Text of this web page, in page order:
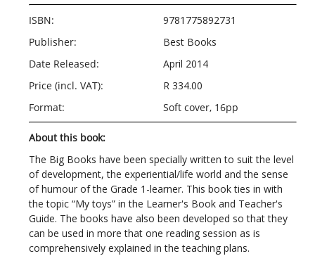
ISBN:
9781775892731
Publisher:
Best Books
Date Released:
April 2014
Price (incl. VAT):
R 334.00
Format:
Soft cover, 16pp
About this book:
The Big Books have been specially written to suit the level
of development, the experiential/life world and the sense
of humour of the Grade 1-learner. This book ties in with
the topic “My toys” in the Learner's Book and Teacher's
Guide. The books have also been developed so that they
can be used in more that one reading session as is
comprehensively explained in the teaching plans.